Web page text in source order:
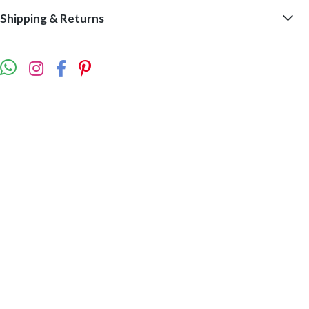
Shipping & Returns